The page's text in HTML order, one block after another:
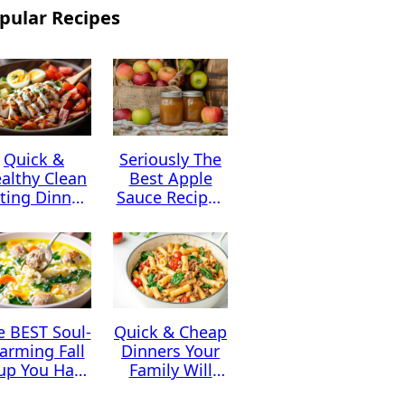
Recipes
Quick &
Clean
Dinner
Seriously The
Best Apple
Sauce Recipes
BEST Soul-
Fall
You Have
Quick & Cheap
Dinners Your
Family Will